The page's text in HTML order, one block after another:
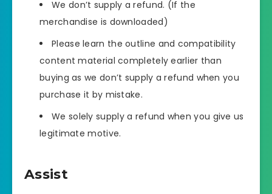
We don’t supply a refund. (If the
merchandise is downloaded)
Please learn the outline and compatibility
content material completely earlier than
buying as we don’t supply a refund when you
purchase it by mistake.
We solely supply a refund when you give us
legitimate motive.
Assist